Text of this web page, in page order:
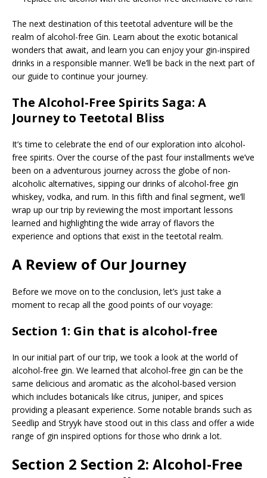
The next destination of this teetotal adventure will be the
realm of alcohol-free Gin. Learn about the exotic botanical
wonders that await, and learn you can enjoy your gin-inspired
drinks in a responsible manner. We’ll be back in the next part of
our guide to continue your journey.
The Alcohol-Free Spirits Saga: A
Journey to Teetotal Bliss
It’s time to celebrate the end of our exploration into alcohol-
free spirits. Over the course of the past four installments we’ve
been on a adventurous journey across the globe of non-
alcoholic alternatives, sipping our drinks of alcohol-free gin
whiskey, vodka, and rum. In this fifth and final segment, we’ll
wrap up our trip by reviewing the most important lessons
learned and highlighting the wide array of flavors the
experience and options that exist in the teetotal realm.
A Review of Our Journey
Before we move on to the conclusion, let’s just take a
moment to recap all the good points of our voyage:
Section 1: Gin that is alcohol-free
In our initial part of our trip, we took a look at the world of
alcohol-free gin. We learned that alcohol-free gin can be the
same delicious and aromatic as the alcohol-based version
which includes botanicals like citrus, juniper, and spices
providing a pleasant experience. Some notable brands such as
Seedlip and Stryyk have stood out in this class and offer a wide
range of gin inspired options for those who drink a lot.
Section 2 Section 2: Alcohol-Free